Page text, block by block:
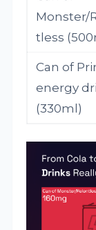
Monster/
tless
Can of
energy
(330ml)